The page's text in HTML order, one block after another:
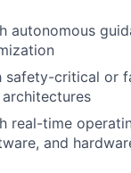
autonomous
safety-critical or
real-time
and